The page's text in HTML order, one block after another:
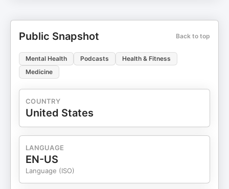
Public Snapshot Back to top
Mental Health Podcasts
Health & Fitness
Medicine
COUNTRY
United States
LANGUAGE
EN-US
Language (ISO)